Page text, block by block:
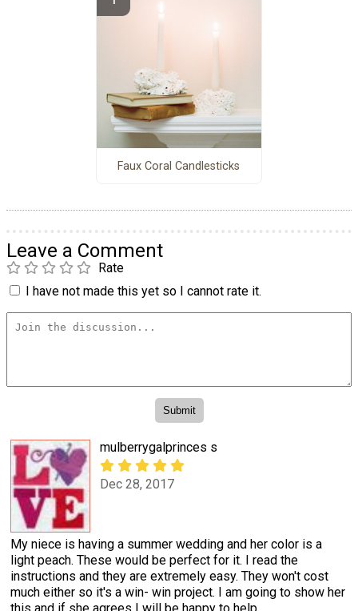
Faux Coral Candlesticks
Leave a Comment
Rate
I have not made this yet so I cannot rate it.
mulberrygalprinces s
Dec 28, 2017
My niece is having a summer wedding and her color is a
light peach. These would be perfect for it. I read the
instructions and they are extremely easy. They won't cost
much either so it's a win- win project. I am going to show her